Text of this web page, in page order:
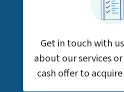
Get in touch with
about our services
cash offer to